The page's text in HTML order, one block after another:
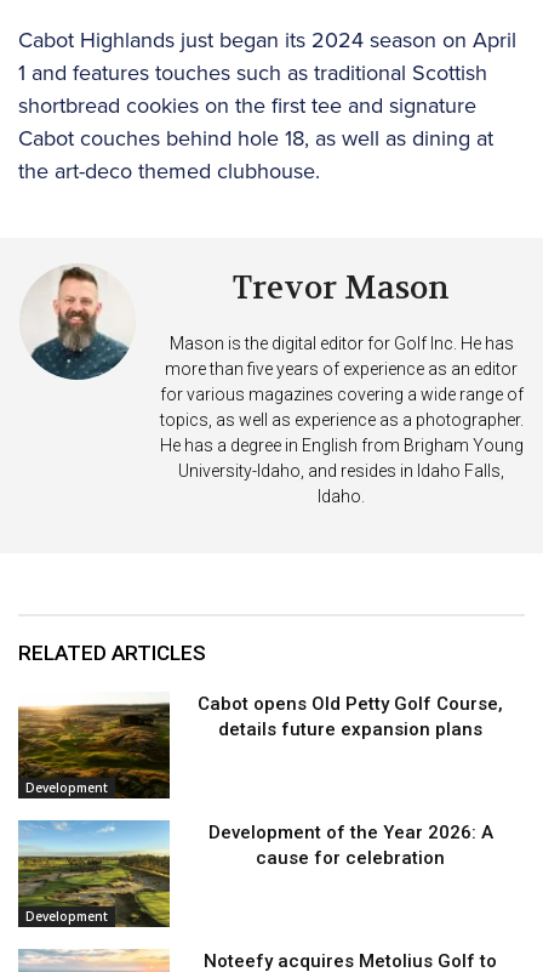
Cabot Highlands just began its 2024 season on April
1 and features touches such as traditional Scottish
shortbread cookies on the first tee and signature
Cabot couches behind hole 18, as well as dining at
the art-deco themed clubhouse.
Trevor Mason
Mason is the digital editor for Golf Inc. He has
more than five years of experience as an editor
for various magazines covering a wide range of
topics, as well as experience as a photographer.
He has a degree in English from Brigham Young
University-Idaho, and resides in Idaho Falls,
Idaho.
RELATED ARTICLES
Development
Cabot opens Old Petty Golf Course,
details future expansion plans
Development
Development of the Year 2026: A
cause for celebration
Noteefy acquires Metolius Golf to